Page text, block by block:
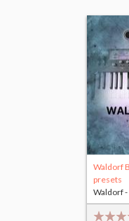
Waldorf
presets
Waldorf